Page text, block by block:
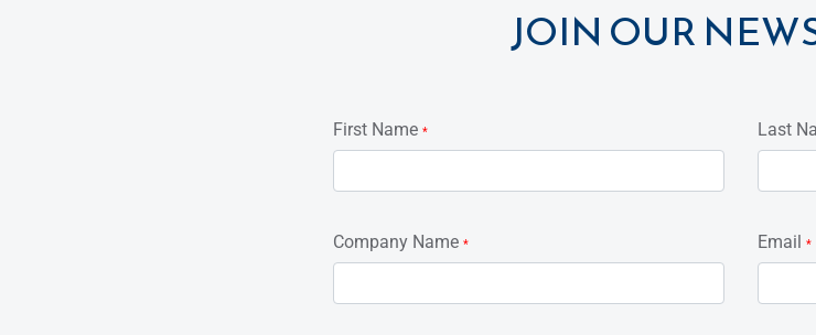
JOIN OUR
First Name * Last
Company Name * Email *